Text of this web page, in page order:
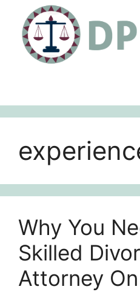
content
Why You
Skilled
Attorney